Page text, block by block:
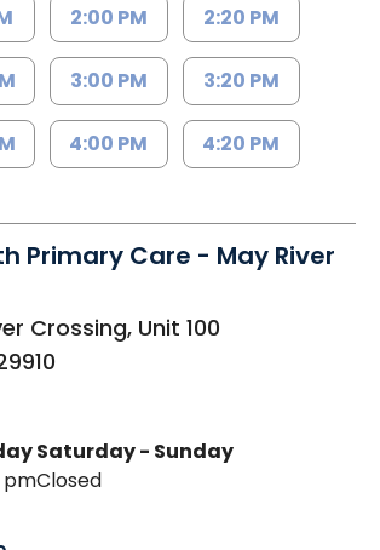
2:00 PM 2:20 PM
3:00 PM 3:20 PM
4:00 PM 4:20 PM
Primary Care - May River
Crossing, Unit 100
pm
Saturday - Sunday
Closed